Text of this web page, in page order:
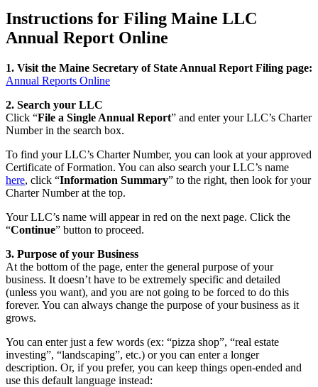
Instructions for Filing Maine LLC
Annual Report Online
1. Visit the Maine Secretary of State Annual Report Filing page:
Annual Reports Online
2. Search your LLC
Click “File a Single Annual Report” and enter your LLC’s Charter
Number in the search box.
To find your LLC’s Charter Number, you can look at your approved
Certificate of Formation. You can also search your LLC’s name
here, click “Information Summary” to the right, then look for your
Charter Number at the top.
Your LLC’s name will appear in red on the next page. Click the
“Continue” button to proceed.
3. Purpose of your Business
At the bottom of the page, enter the general purpose of your
business. It doesn’t have to be extremely specific and detailed
(unless you want), and you are not going to be forced to do this
forever. You can always change the purpose of your business as it
grows.
You can enter just a few words (ex: “pizza shop”, “real estate
investing”, “landscaping”, etc.) or you can enter a longer
description. Or, if you prefer, you can keep things open-ended and
use this default language instead: